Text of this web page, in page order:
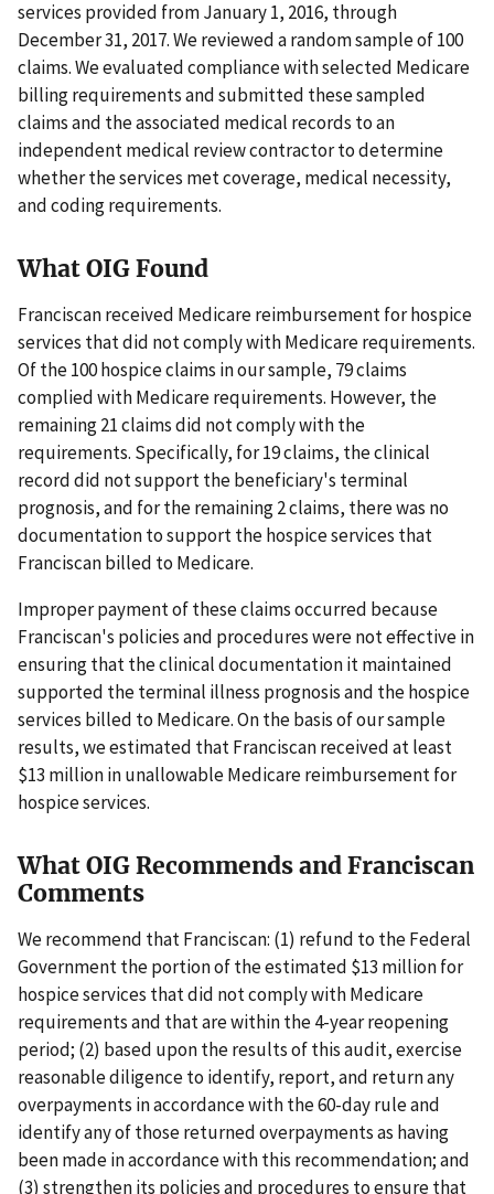
services provided from January 1, 2016, through
December 31, 2017. We reviewed a random sample of 100
claims. We evaluated compliance with selected Medicare
billing requirements and submitted these sampled
claims and the associated medical records to an
independent medical review contractor to determine
whether the services met coverage, medical necessity,
and coding requirements.
What OIG Found
Franciscan received Medicare reimbursement for hospice
services that did not comply with Medicare requirements.
Of the 100 hospice claims in our sample, 79 claims
complied with Medicare requirements. However, the
remaining 21 claims did not comply with the
requirements. Specifically, for 19 claims, the clinical
record did not support the beneficiary's terminal
prognosis, and for the remaining 2 claims, there was no
documentation to support the hospice services that
Franciscan billed to Medicare.
Improper payment of these claims occurred because
Franciscan's policies and procedures were not effective in
ensuring that the clinical documentation it maintained
supported the terminal illness prognosis and the hospice
services billed to Medicare. On the basis of our sample
results, we estimated that Franciscan received at least
$13 million in unallowable Medicare reimbursement for
hospice services.
What OIG Recommends and Franciscan
Comments
We recommend that Franciscan: (1) refund to the Federal
Government the portion of the estimated $13 million for
hospice services that did not comply with Medicare
requirements and that are within the 4-year reopening
period; (2) based upon the results of this audit, exercise
reasonable diligence to identify, report, and return any
overpayments in accordance with the 60-day rule and
identify any of those returned overpayments as having
been made in accordance with this recommendation; and
(3) strengthen its policies and procedures to ensure that